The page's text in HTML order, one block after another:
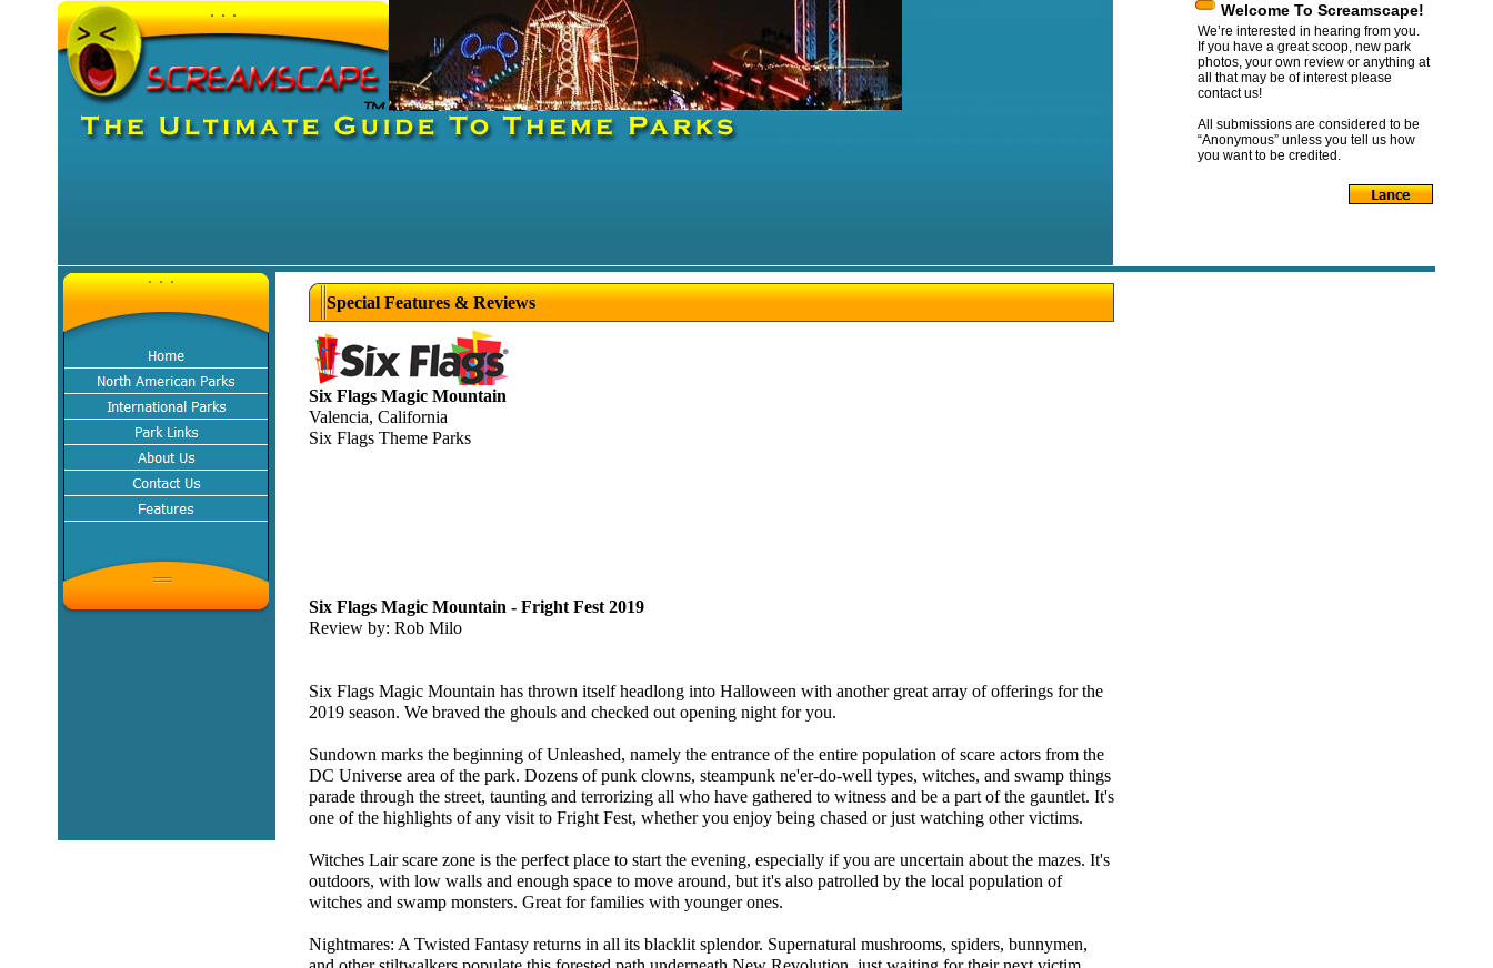
Welcome To Screamscape!
We’re interested in hearing from you.
If you have a great scoop, new park
photos, your own review or anything at
all that may be of interest please
contact us!
All submissions are considered to be
“Anonymous” unless you tell us how
you want to be credited.
Special Features & Reviews
Six Flags Magic Mountain
Valencia, California
Six Flags Theme Parks
Six Flags Magic Mountain - Fright Fest 2019
Review by: Rob Milo
Six Flags Magic Mountain has thrown itself headlong into Halloween with another great array of offerings for the
2019 season. We braved the ghouls and checked out opening night for you.
Sundown marks the beginning of Unleashed, namely the entrance of the entire population of scare actors from the
DC Universe area of the park. Dozens of punk clowns, steampunk ne'er-do-well types, witches, and swamp things
parade through the street, taunting and terrorizing all who have gathered to witness and be a part of the gauntlet. It's
one of the highlights of any visit to Fright Fest, whether you enjoy being chased or just watching other victims.
Witches Lair scare zone is the perfect place to start the evening, especially if you are uncertain about the mazes. It's
outdoors, with low walls and enough space to move around, but it's also patrolled by the local population of
witches and swamp monsters. Great for families with younger ones.
Nightmares: A Twisted Fantasy returns in all its blacklit splendor. Supernatural mushrooms, spiders, bunnymen,